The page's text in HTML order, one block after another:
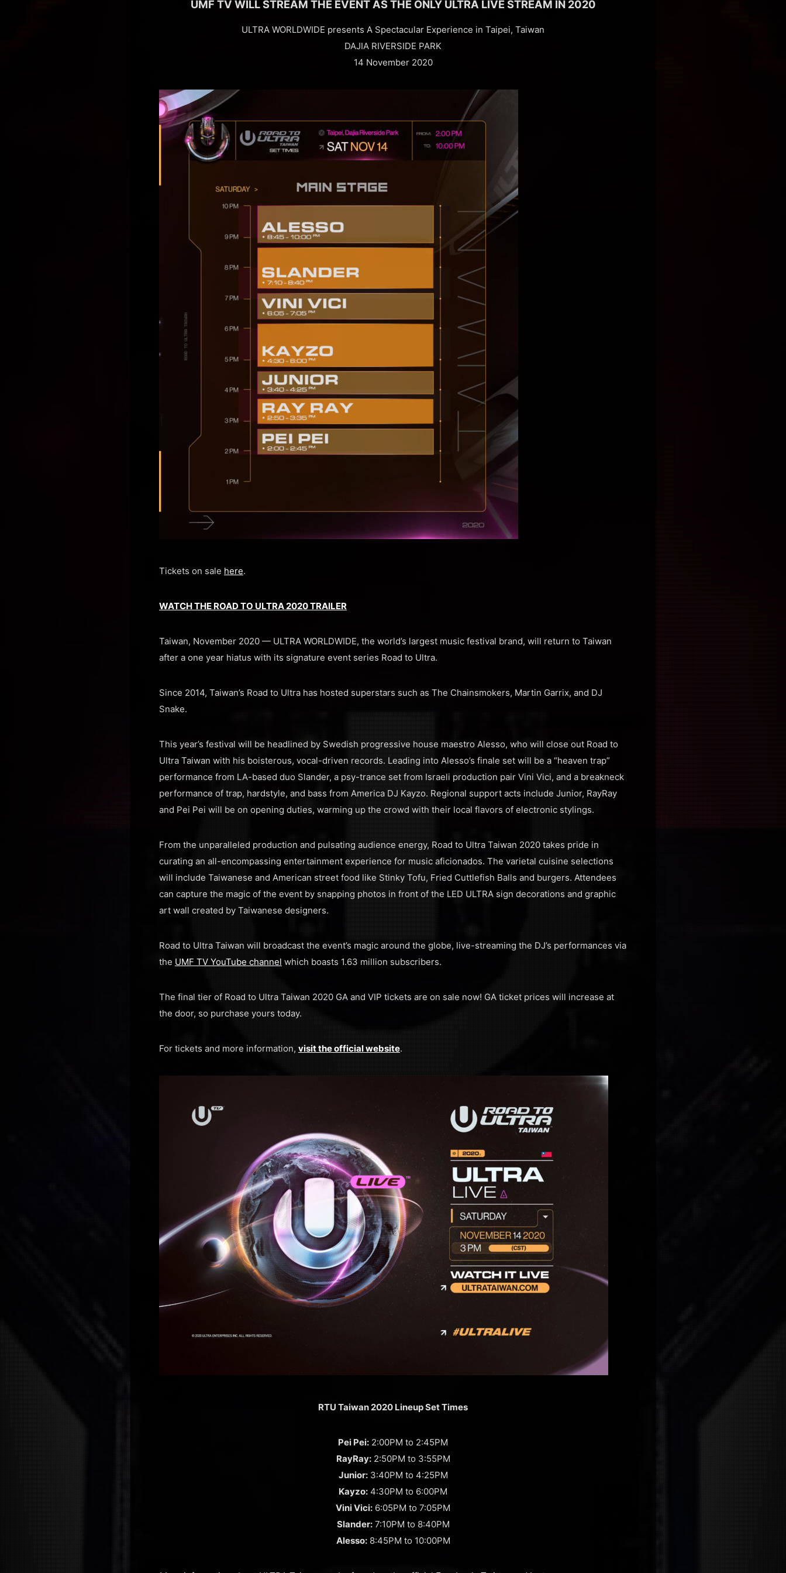
UMF TV WILL STREAM THE EVENT AS THE ONLY ULTRA LIVE STREAM IN 2020
ULTRA WORLDWIDE presents A Spectacular Experience in Taipei, Taiwan
DAJIA RIVERSIDE PARK
14 November 2020
Tickets on sale here.
WATCH THE ROAD TO ULTRA 2020 TRAILER
Taiwan, November 2020 — ULTRA WORLDWIDE, the world’s largest music festival brand, will return to Taiwan
after a one year hiatus with its signature event series Road to Ultra.
Since 2014, Taiwan’s Road to Ultra has hosted superstars such as The Chainsmokers, Martin Garrix, and DJ
Snake.
This year’s festival will be headlined by Swedish progressive house maestro Alesso, who will close out Road to
Ultra Taiwan with his boisterous, vocal-driven records. Leading into Alesso’s finale set will be a “heaven trap”
performance from LA-based duo Slander, a psy-trance set from Israeli production pair Vini Vici, and a breakneck
performance of trap, hardstyle, and bass from America DJ Kayzo. Regional support acts include Junior, RayRay
and Pei Pei will be on opening duties, warming up the crowd with their local flavors of electronic stylings.
From the unparalleled production and pulsating audience energy, Road to Ultra Taiwan 2020 takes pride in
curating an all-encompassing entertainment experience for music aficionados. The varietal cuisine selections
will include Taiwanese and American street food like Stinky Tofu, Fried Cuttlefish Balls and burgers. Attendees
can capture the magic of the event by snapping photos in front of the LED ULTRA sign decorations and graphic
art wall created by Taiwanese designers.
Road to Ultra Taiwan will broadcast the event’s magic around the globe, live-streaming the DJ’s performances via
the UMF TV YouTube channel which boasts 1.63 million subscribers.
The final tier of Road to Ultra Taiwan 2020 GA and VIP tickets are on sale now! GA ticket prices will increase at
the door, so purchase yours today.
For tickets and more information, visit the official website.
RTU Taiwan 2020 Lineup Set Times
Pei Pei: 2:00PM to 2:45PM
RayRay:2:50PM to 3:55PM
Junior:3:40PM to 4:25PM
Kayzo: 4:30PM to 6:00PM
Vini Vici: 6:05PM to 7:05PM
Slander:7:10PM to 8:40PM
Alesso:8:45PM to 10:00PM